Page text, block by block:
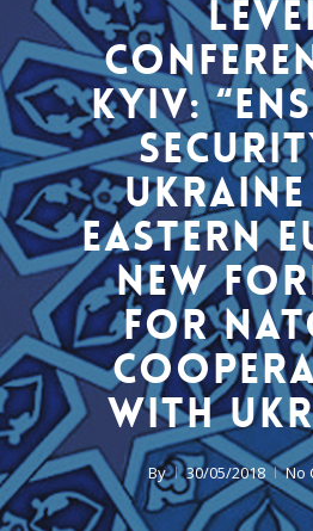
Kyiv:
Eastern
New
for
with
By 30/05/2018 No